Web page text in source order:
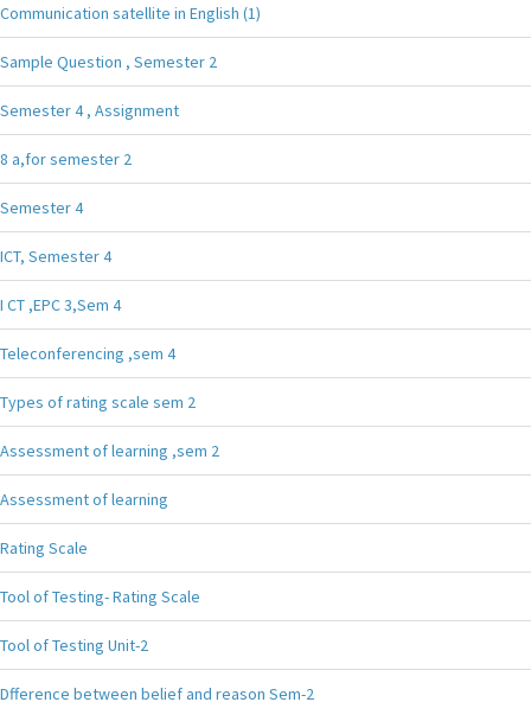
Communication satellite in English (1)
Sample Question , Semester 2
Semester 4 , Assignment
8 a,for semester 2
Semester 4
ICT, Semester 4
I CT ,EPC 3,Sem 4
Teleconferencing ,sem 4
Types of rating scale sem 2
Assessment of learning ,sem 2
Assessment of learning
Rating Scale
Tool of Testing- Rating Scale
Tool of Testing Unit-2
Dfference between belief and reason Sem-2